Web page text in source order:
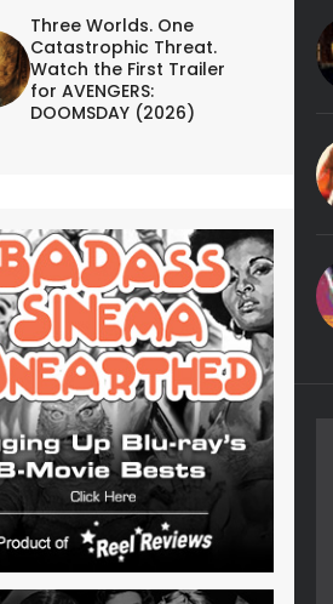
Three Worlds. One
Catastrophic Threat.
Watch the First Trailer
for AVENGERS:
DOOMSDAY (2026)